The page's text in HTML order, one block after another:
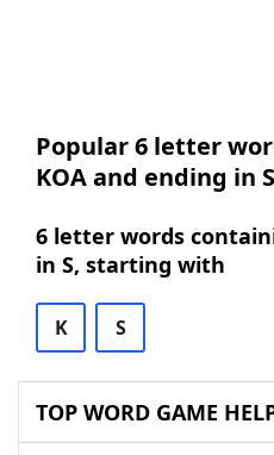
Popular 6 letter
KOA and ending in S
6 letter words
in S, starting with
K S
TOP WORD GAME